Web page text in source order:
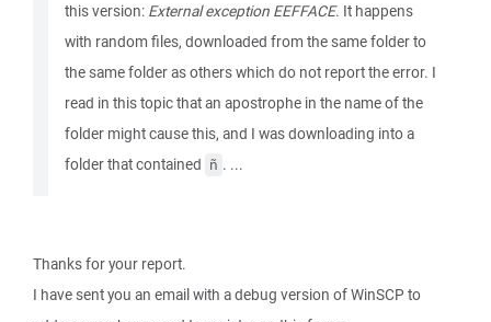
this version: External exception EEFFACE. It happens
with random files, downloaded from the same folder to
the same folder as others which do not report the error. I
read in this topic that an apostrophe in the name of the
folder might cause this, and I was downloading into a
folder that contained ñ . ...
Thanks for your report.
I have sent you an email with a debug version of WinSCP to